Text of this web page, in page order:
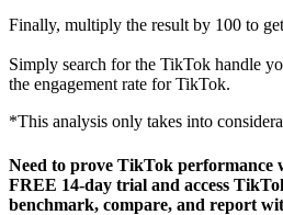
Finally, multiply the result by 100 to
Simply search for the TikTok handle
the engagement rate for TikTok.
*This analysis only takes into
Need to prove TikTok performance
FREE 14-day trial and access
benchmark, compare, and report